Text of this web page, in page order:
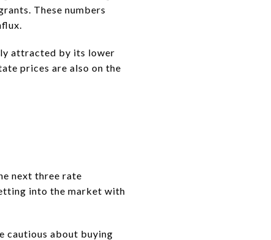
These numbers
attracted by its lower
prices are also on the
next three rate
into the market with
cautious about buying